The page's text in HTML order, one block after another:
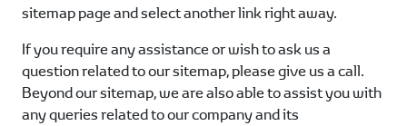
sitemap page and select another link right away.
If you require any assistance or wish to ask us a
question related to our sitemap, please give us a call.
Beyond our sitemap, we are also able to assist you with
any queries related to our company and its